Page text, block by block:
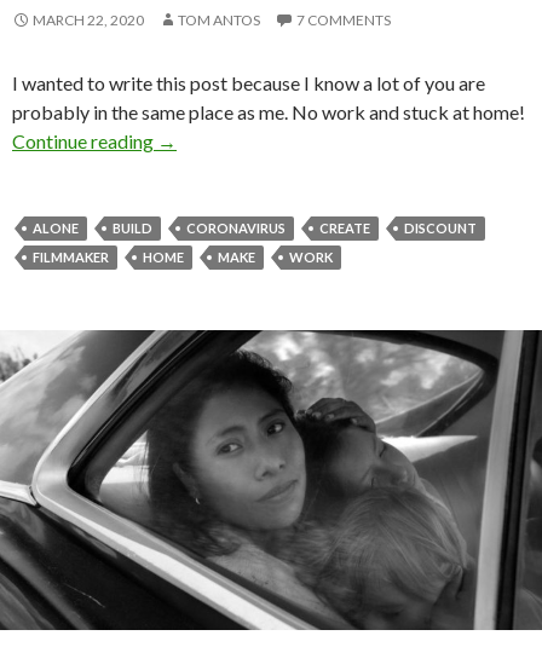
MARCH 22, 2020 TOM ANTOS 7 COMMENTS
I wanted to write this post because I know a lot of you are
probably in the same place as me. No work and stuck at home!
Continue reading Stay home and stay creative!
→
ALONE BUILD CORONAVIRUS CREATE
DISCOUNT
FILMMAKER
HOME MAKE WORK